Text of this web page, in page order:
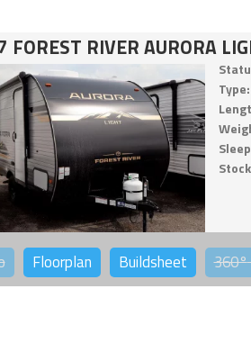
FOREST RIVER AURORA
Type:
Floorplan Buildsheet 360°